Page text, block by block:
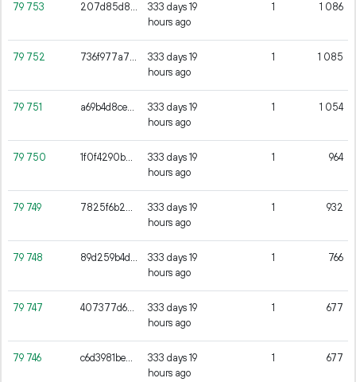
79 753 207d85d8c5b1f147c81f4183fc268d5716d829fcbf8ca390682846070592827e
333 days 19
hours ago
1 1 086
79 752 736f977a77a05b2492334bb719c6858b7f19acab6e806a59ff92b8a4e6d738b0
333 days 19
hours ago
1 1 085
79 751 a69b4d8ce4504cf1f5240b52428f39136c2b010420012a76197164582fb2db79
333 days 19
hours ago
1 1 054
79 750 1f0f4290bad3587cd1bfe8b075de28cb7358b36717513f578eb11bf749bb96f7
333 days 19
hours ago
1 964
79 749 7825f6b22af6ae0d08c339912098a631e861ec889e8794988ae0685155d345dd
333 days 19
hours ago
1 932
79 748 89d259b4dc7990bc6caa3e415803c4b906fca67a57d628d72a52287c506d9079
333 days 19
hours ago
1 766
79 747 407377d65ff898dda523261456b95c6f4de8a86215018b507387e9fb3ab15c0c
333 days 19
hours ago
1 677
79 746 c6d3981be8ff60de29663c1d99f6735af5e4fa0be16e7e21df3d64f90e811471
333 days 19
hours ago
1 677